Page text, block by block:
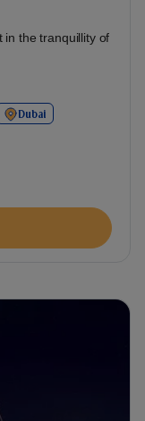
in the tranquillity of
Dubai